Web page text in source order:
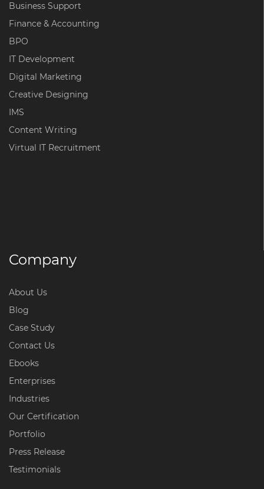
Business Support
Finance & Accounting
BPO
IT Development
Digital Marketing
Creative Designing
IMS
Content Writing
Virtual IT Recruitment
Company
About Us
Blog
Case Study
Contact Us
Ebooks
Enterprises
Industries
Our Certification
Portfolio
Press Release
Testimonials